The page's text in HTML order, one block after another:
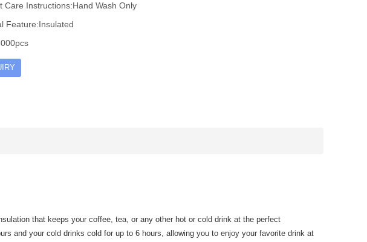
Care Instructions:Hand Wash Only
Feature:Insulated
that keeps your coffee, tea, or any other hot or cold drink at the perfect
and your cold drinks cold for up to 6 hours, allowing you to enjoy your favorite drink at